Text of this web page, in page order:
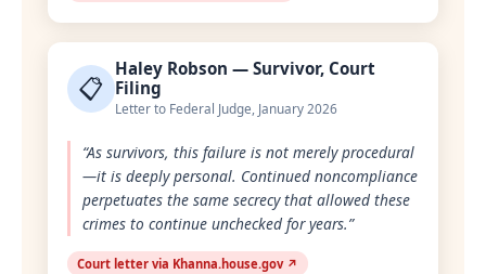
📋
Haley Robson — Survivor, Court
Filing
Letter to Federal Judge, January 2026
“As survivors, this failure is not merely procedural
—it is deeply personal. Continued noncompliance
perpetuates the same secrecy that allowed these
crimes to continue unchecked for years.”
Court letter via Khanna.house.gov ↗